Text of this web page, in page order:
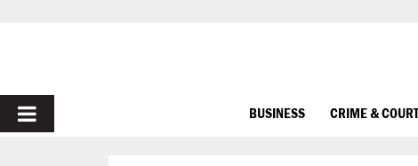
PRIMARY
BUSINESS CRIME &